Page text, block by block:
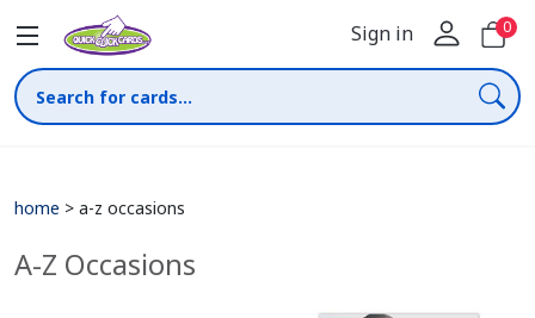
Sign in 0
home > a-z occasions
A-Z Occasions